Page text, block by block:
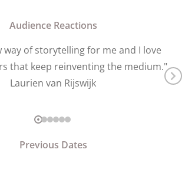
Audience Reactions
way of storytelling for me and I love
that keep reinventing the medium."
Laurien van Rijswijk
Previous Dates